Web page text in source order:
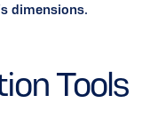
dimensions.
Tools